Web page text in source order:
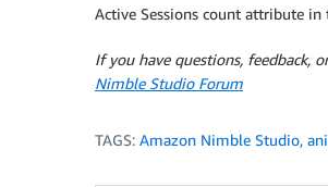
Active Sessions count attribute
If you have questions, feedback,
Nimble Studio Forum
TAGS: Amazon Nimble Studio,